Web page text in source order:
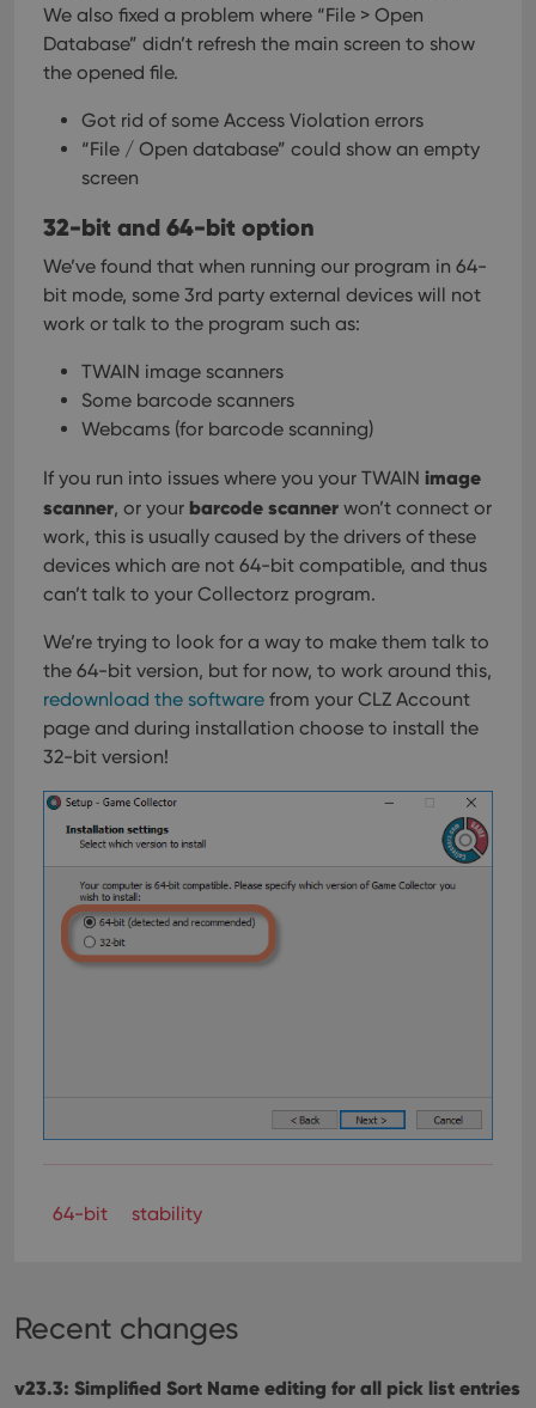
We also fixed a problem where “File > Open
Database” didn’t refresh the main screen to show
the opened file.
Got rid of some Access Violation errors
“File / Open database” could show an empty
screen
32-bit and 64-bit option
We’ve found that when running our program in 64-
bit mode, some 3rd party external devices will not
work or talk to the program such as:
TWAIN image scanners
Some barcode scanners
Webcams (for barcode scanning)
If you run into issues where you your TWAIN image
scanner, or your barcode scanner won’t connect or
work, this is usually caused by the drivers of these
devices which are not 64-bit compatible, and thus
can’t talk to your Collectorz program.
We’re trying to look for a way to make them talk to
the 64-bit version, but for now, to work around this,
redownload the software from your CLZ Account
page and during installation choose to install the
32-bit version!
64-bit stability
Recent changes
v23.3: Simplified Sort Name editing for all pick list entries